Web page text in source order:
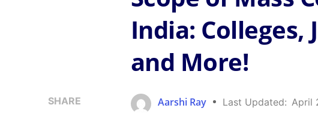
SHARE
India: Colleges,
and More!
Aarshi Ray Last Updated: April